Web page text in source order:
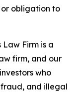
or obligation to
Law Firm is a
firm, and our
who
and illegal